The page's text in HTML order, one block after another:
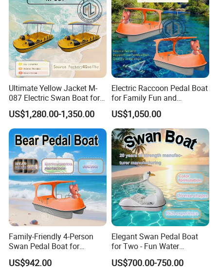
Ultimate Yellow Jacket M-
087 Electric Swan Boat for
Fun Adventures
US$1,280.00-1,350.00
Electric Raccoon Pedal Boat
for Family Fun and
Adventure
US$1,050.00
Family-Friendly 4-Person
Swan Pedal Boat for
Summer Fun
US$942.00
Elegant Swan Pedal Boat
for Two - Fun Water
Adventures
US$700.00-750.00